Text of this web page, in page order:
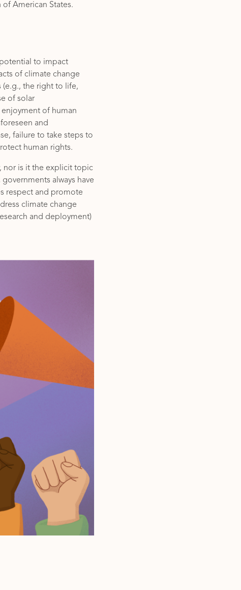
American States.
to impact
of climate change
the right to life,
of solar
of human
and
failure to take steps to
human rights.
nor is it the explicit topic
always have
respect and promote
climate change
and deployment)